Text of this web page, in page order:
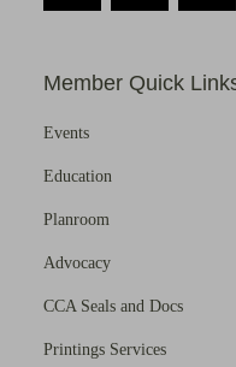
Member Quick
Events
Education
Planroom
Advocacy
CCA Seals and Docs
Printings Services